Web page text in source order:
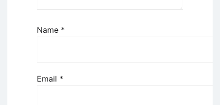
Name *
Email *